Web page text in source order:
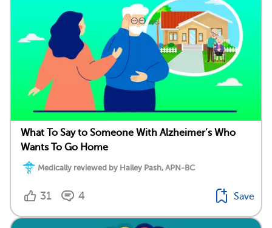
What To Say to Someone With Alzheimer’s Who
Wants To Go Home
Medically reviewed by Hailey Pash, APN-BC
31 4 Save